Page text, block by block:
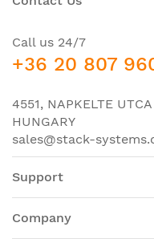
Call us 24/7
+36 20 807
4551, NAPKELTE
HUNGARY
sales@stack-
Support
Company